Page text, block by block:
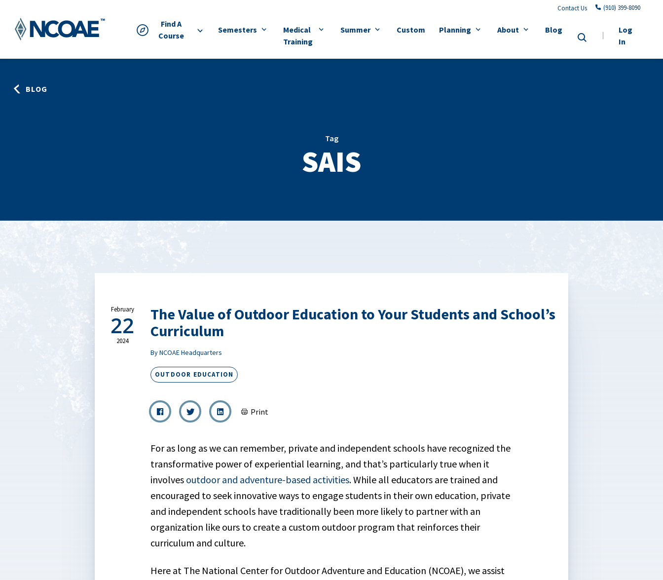
Find A
Course
Contact Us (910) 399-8090
Semesters
Medical
Training
Summer Custom Planning About Blog
Log
In
BLOG
Tag
SAIS
February
22
2024
The Value of Outdoor Education to Your Students and School’s
Curriculum
By NCOAE Headquarters
OUTDOOR EDUCATION
Print
For as long as we can remember, private and independent schools have recognized the
transformative power of experiential learning, and that’s particularly true when it
involves outdoor and adventure-based activities. While all educators are trained and
encouraged to seek innovative ways to engage students in their own education, private
and independent schools have traditionally been more likely to partner with an
organization like ours to create a custom outdoor program that reinforces their
curriculum and culture.
Here at The National Center for Outdoor Adventure and Education (NCOAE), we assist